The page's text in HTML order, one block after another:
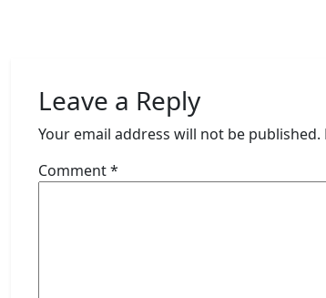
Leave a Reply
Your email address will not be published.
Comment*